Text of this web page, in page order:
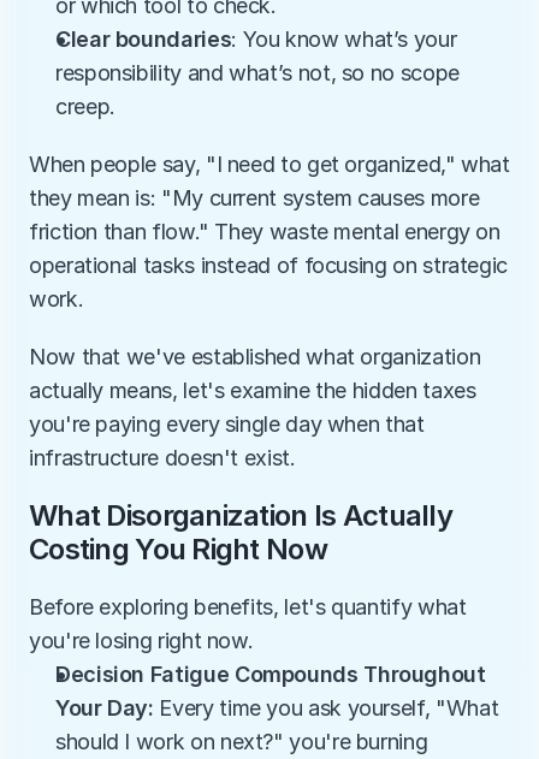
or which tool to check.
Clear boundaries: You know what’s your
responsibility and what’s not, so no scope
creep.
When people say, "I need to get organized," what
they mean is: "My current system causes more
friction than flow." They waste mental energy on
operational tasks instead of focusing on strategic
work.
Now that we've established what organization
actually means, let's examine the hidden taxes
you're paying every single day when that
infrastructure doesn't exist.
What Disorganization Is Actually
Costing You Right Now
Before exploring benefits, let's quantify what
you're losing right now.
Decision Fatigue Compounds Throughout
Your Day: Every time you ask yourself, "What
should I work on next?" you're burning